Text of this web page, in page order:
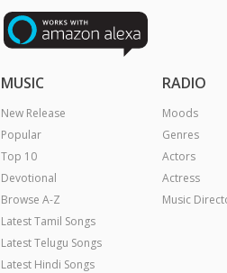
MUSIC
New Release
Popular
Top 10
Devotional
Browse A-Z
Latest Tamil Songs
Latest Telugu Songs
Latest Hindi Songs
RADIO
Moods
Genres
Actors
Actress
Music